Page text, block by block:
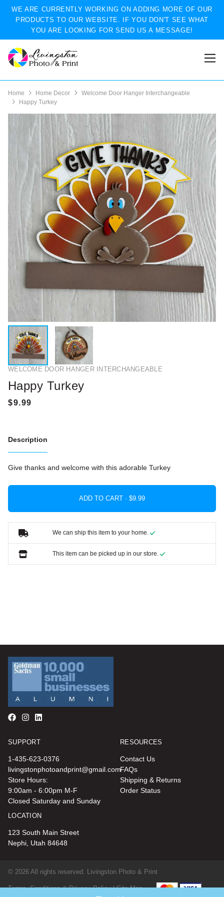
WE ARE CURRENTLY WORKING ON ADDING MORE OF OUR
PRODUCTS TO OUR WEBSITE. IF YOU DON'T SEE WHAT
YOU ARE LOOKING FOR SEND US A MESSAGE!
Home Home Decor
Welcome Door Hanger Interchangeable
Happy Turkey
WELCOME DOOR HANGER INTERCHANGEABLE
Happy Turkey
Description
Give thanks and welcome with this adorable Turkey
ADD TO CART ·
We can ship this item to your home.
This item can be picked up in our store.
SUPPORT
1-435-623-0376
livingstonphotoandprint@gmail.com
Store Hours:
9:00am - 6:00pm M-F
Closed Saturday and Sunday
RESOURCES
Contact Us
FAQs
Shipping & Returns
Order Status
LOCATION
123 South Main Street
Nephi, Utah 84648
© 2026 All rights reserved. Livingston Photo & Print
Terms, Conditions & Privacy Policy | Site Map